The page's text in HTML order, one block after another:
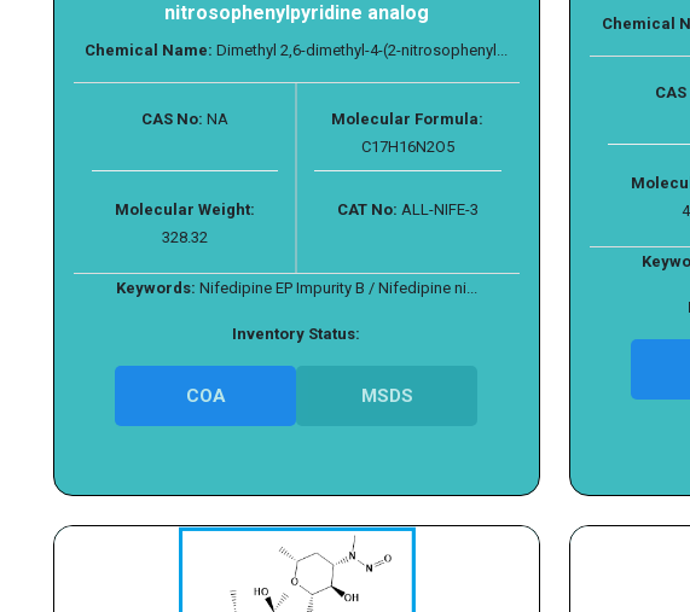
nitrosophenylpyridine analog
Chemical Name: Dimethyl 2,6-dimethyl-4-(2-nitrosophenyl...
CAS No: NA
Molecular Formula:
C17H16N2O5
Molecular Weight:
328.32
CAT No: ALL-NIFE-3
Keywords: Nifedipine EP Impurity B / Nifedipine ni...
Inventory Status:
COA MSDS
Chemical